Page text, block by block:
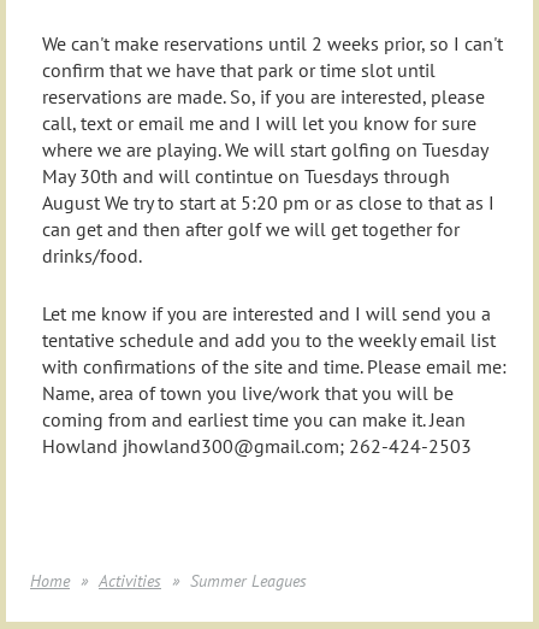
We can't make reservations until 2 weeks prior, so I can't
confirm that we have that park or time slot until
reservations are made. So, if you are interested, please
call, text or email me and I will let you know for sure
where we are playing. We will start golfing on Tuesday
May 30th and will contintue on Tuesdays through
August We try to start at 5:20 pm or as close to that as I
can get and then after golf we will get together for
drinks/food.
Let me know if you are interested and I will send you a
tentative schedule and add you to the weekly email list
with confirmations of the site and time. Please email me:
Name, area of town you live/work that you will be
coming from and earliest time you can make it. Jean
Howland jhowland300@gmail.com; 262-424-2503
Home Activities Summer Leagues